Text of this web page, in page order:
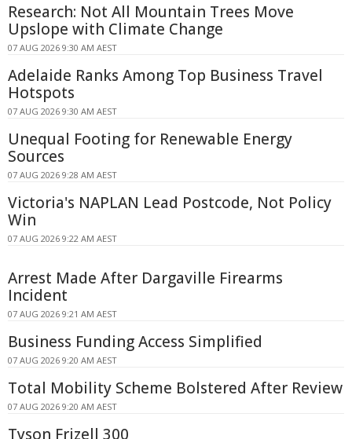
Research: Not All Mountain Trees Move
Upslope with Climate Change
07 AUG 2026 9:30 AM AEST
Adelaide Ranks Among Top Business Travel
Hotspots
07 AUG 2026 9:30 AM AEST
Unequal Footing for Renewable Energy
Sources
07 AUG 2026 9:28 AM AEST
Victoria's NAPLAN Lead Postcode, Not Policy
Win
07 AUG 2026 9:22 AM AEST
Arrest Made After Dargaville Firearms
Incident
07 AUG 2026 9:21 AM AEST
Business Funding Access Simplified
07 AUG 2026 9:20 AM AEST
Total Mobility Scheme Bolstered After Review
07 AUG 2026 9:20 AM AEST
Tyson Frizell 300